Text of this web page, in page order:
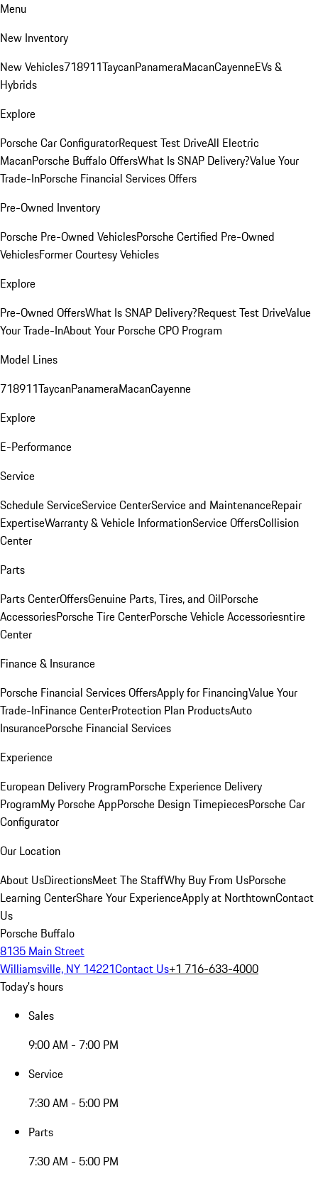
Menu
New Inventory
New Vehicles718911TaycanPanameraMacanCayenneEVs &
Hybrids
Explore
Porsche Car ConfiguratorRequest Test DriveAll Electric
MacanPorsche Buffalo OffersWhat Is SNAP Delivery?Value Your
Trade-InPorsche Financial Services Offers
Pre-Owned Inventory
Porsche Pre-Owned VehiclesPorsche Certified Pre-Owned
VehiclesFormer Courtesy Vehicles
Explore
Pre-Owned OffersWhat Is SNAP Delivery?Request Test DriveValue
Your Trade-InAbout Your Porsche CPO Program
Model Lines
718911TaycanPanameraMacanCayenne
Explore
E-Performance
Service
Schedule ServiceService CenterService and MaintenanceRepair
ExpertiseWarranty & Vehicle InformationService OffersCollision
Center
Parts
Parts CenterOffersGenuine Parts, Tires, and OilPorsche
AccessoriesPorsche Tire CenterPorsche Vehicle Accessoriesntire
Center
Finance & Insurance
Porsche Financial Services OffersApply for FinancingValue Your
Trade-InFinance CenterProtection Plan ProductsAuto
InsurancePorsche Financial Services
Experience
European Delivery ProgramPorsche Experience Delivery
ProgramMy Porsche AppPorsche Design TimepiecesPorsche Car
Configurator
Our Location
About UsDirectionsMeet The StaffWhy Buy From UsPorsche
Learning CenterShare Your ExperienceApply at NorthtownContact
Us
Porsche Buffalo
8135 Main Street
Williamsville, NY 14221Contact Us+1 716-633-4000
Today's hours
Sales
9:00 AM - 7:00 PM
Service
7:30 AM - 5:00 PM
Parts
7:30 AM - 5:00 PM